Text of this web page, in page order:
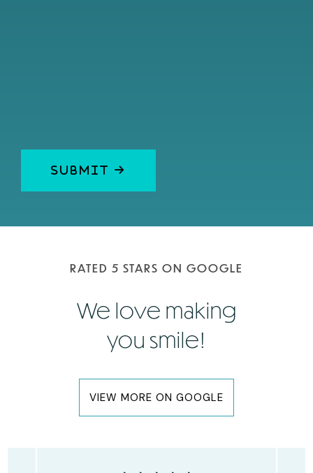
RATED 5 STARS ON GOOGLE
We love making
you smile!
VIEW MORE ON GOOGLE